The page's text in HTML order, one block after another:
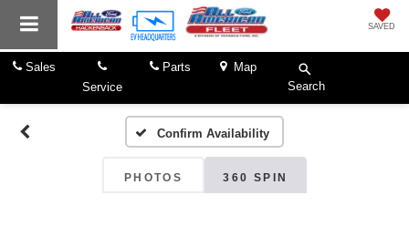
SAVED
Sales
Service
Parts
Map
Search
Confirm Availability
PHOTOS 360 SPIN